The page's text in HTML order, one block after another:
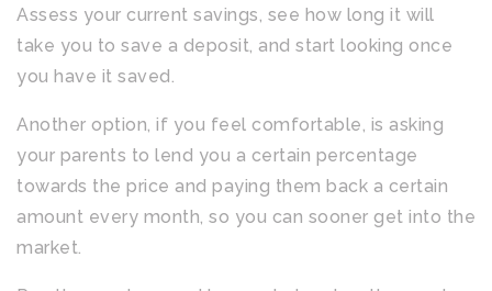
Assess your current savings, see how long it will
take you to save a deposit, and start looking once
you have it saved.
Another option, if you feel comfortable, is asking
your parents to lend you a certain percentage
towards the price and paying them back a certain
amount every month, so you can sooner get into the
market.